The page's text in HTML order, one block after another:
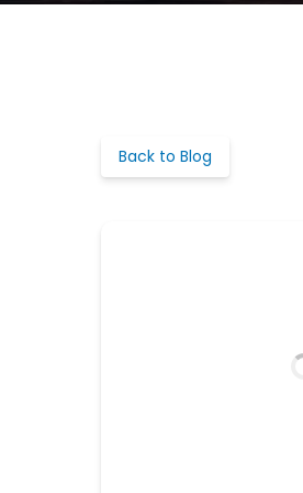
Back to Blog